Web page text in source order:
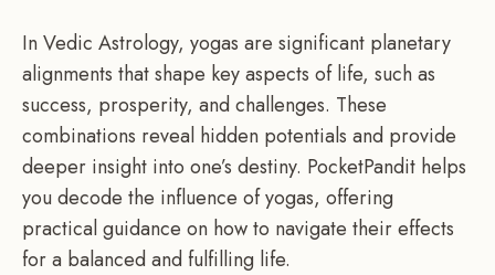
In Vedic Astrology, yogas are significant planetary
alignments that shape key aspects of life, such as
success, prosperity, and challenges. These
combinations reveal hidden potentials and provide
deeper insight into one’s destiny. PocketPandit helps
you decode the influence of yogas, offering
practical guidance on how to navigate their effects
for a balanced and fulfilling life.